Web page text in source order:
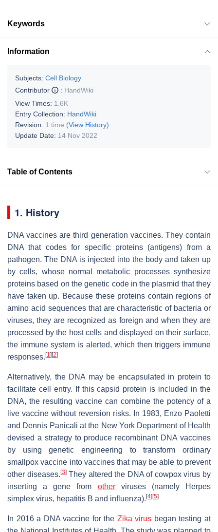
Keywords
Information
Subjects: Cell Biology
Contributor
: HandWiki
View Times: 1.6K
Entry Collection: HandWiki
Revision: 1 time (View History)
Update Date: 14 Nov 2022
Table of Contents
1. History
DNA vaccines are third generation vaccines. They contain
DNA that codes for specific proteins (antigens) from a
pathogen. The DNA is injected into the body and taken up
by cells, whose normal metabolic processes synthesize
proteins based on the genetic code in the plasmid that they
have taken up. Because these proteins contain regions of
amino acid sequences that are characteristic of bacteria or
viruses, they are recognized as foreign and when they are
processed by the host cells and displayed on their surface,
the immune system is alerted, which then triggers immune
responses. [1] [2]
Alternatively, the DNA may be encapsulated in protein to
facilitate cell entry. If this capsid protein is included in the
DNA, the resulting vaccine can combine the potency of a
live vaccine without reversion risks. In 1983, Enzo Paoletti
and Dennis Panicali at the New York Department of Health
devised a strategy to produce recombinant DNA vaccines
by using genetic engineering to transform ordinary
smallpox vaccine into vaccines that may be able to prevent
other diseases. [3]They altered the DNA of cowpox virus by
inserting a gene from otherviruses (namely Herpes
simplex virus, hepatitis B and influenza). [4] [5]
In 2016 a DNA vaccine for the Zika virus began testing at